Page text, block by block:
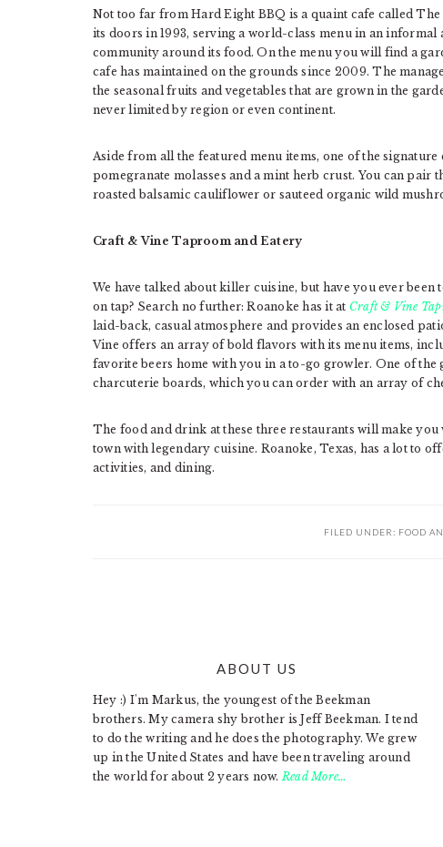
Not too far from Hard Eight BBQ is a quaint cafe called The
its doors in 1993, serving a world-class menu in an
community around its food. On the menu you will find a
cafe has maintained on the grounds since 2009. The
the seasonal fruits and vegetables that are grown in the
never limited by region or even continent.
Aside from all the featured menu items, one of the
pomegranate molasses and a mint herb crust. You can pair
roasted balsamic cauliflower or sauteed organic wild
Craft & Vine Taproom and Eatery
We have talked about killer cuisine, but have you ever been
on tap? Search no further: Roanoke has it at Craft & Vine
laid-back, casual atmosphere and provides an enclosed
Vine offers an array of bold flavors with its menu items,
favorite beers home with you in a to-go growler. One of the
charcuterie boards, which you can order with an array of
The food and drink at these three restaurants will make
town with legendary cuisine. Roanoke, Texas, has a lot to
activities, and dining.
FILED UNDER: FOOD
ABOUT US
Hey :) I'm Markus, the youngest of the Beekman
brothers. My camera shy brother is Jeff Beekman. I tend
to do the writing and he does the photography. We grew
up in the United States and have been traveling around
the world for about 2 years now.Read More…